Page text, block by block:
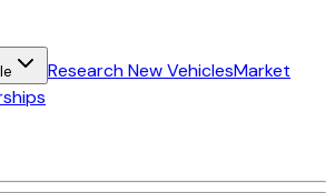
Research New VehiclesMarket